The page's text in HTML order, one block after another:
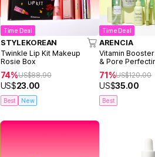
Time Deal
STYLEKOREAN
Twinkle Lip Kit Makeup
Rosie Box
74%US$88.90
US$23.00
Best New
Time Deal
ARENCIA
Vitamin
& Pore
71%US$120.00
US$35.00
Best